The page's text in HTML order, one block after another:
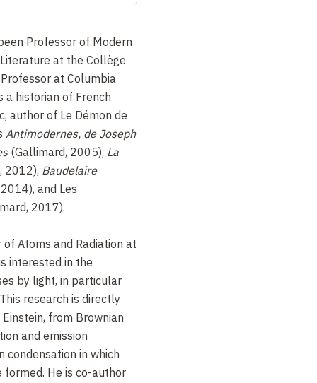
Professor of Modern
at the Collège
at Columbia
a historian of French
author of Le Démon de
Antimodernes, de Joseph
(Gallimard, 2005), La
2012), Baudelaire
and Les
2017).
of Atoms and Radiation at
interested in the
by light, in particular
research is directly
from Brownian
and emission
condensation in which
He is co-author